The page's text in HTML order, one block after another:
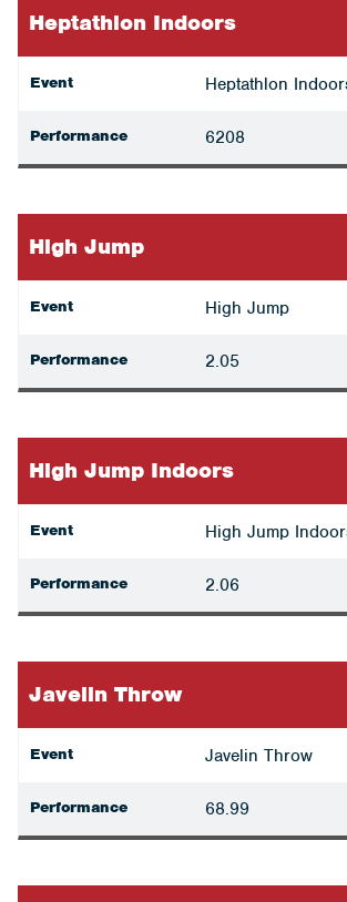
Heptathlon Indoors
Event Heptathlon
Performance 6208
High Jump
Event High Jump
Performance 2.05
High Jump Indoors
Event High Jump
Performance 2.06
Javelin Throw
Event Javelin Throw
Performance 68.99